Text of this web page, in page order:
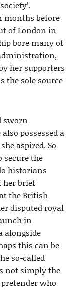
months before
of London in
bore many of
her supporters
the sole source
sworn
possessed a
aspired. So
the
historians
her brief
the British
disputed royal
in
alongside
this can be
so-called
not simply the
who